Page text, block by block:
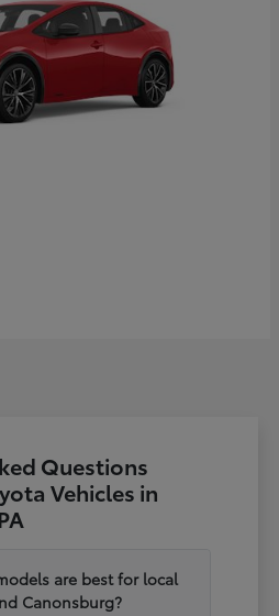
Questions
Vehicles in
are best for local
Canonsburg?